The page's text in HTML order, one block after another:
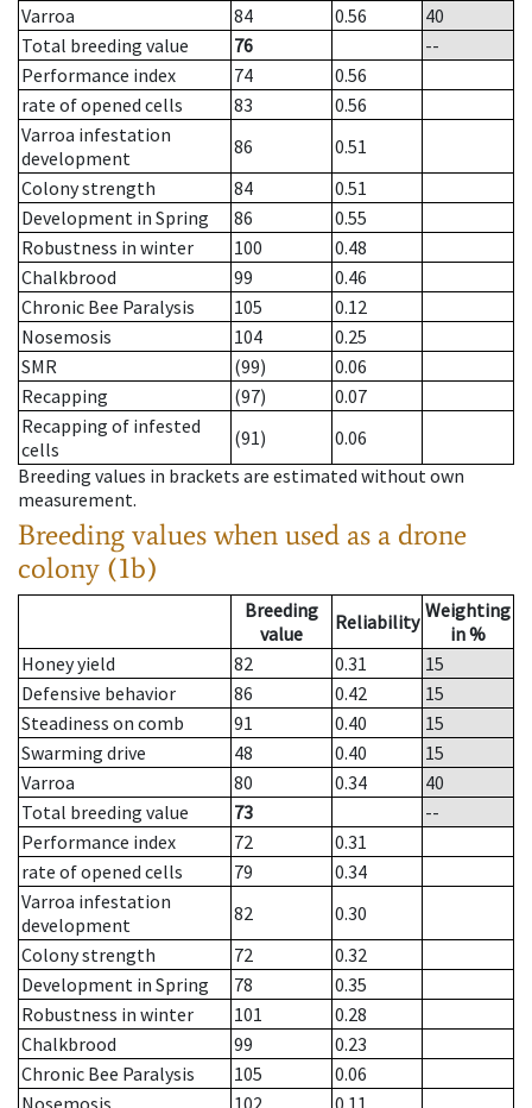
Varroa
84 0.56
40
Total breeding value
76
--
Performance index
74
0.56
rate of opened cells
83
0.56
Varroa infestation
development
86
0.51
Colony strength
84
0.51
Development in Spring
86
0.55
Robustness in winter
100
0.48
Chalkbrood
99
0.46
Chronic Bee Paralysis
105
0.12
Nosemosis
104
0.25
SMR
(99)
0.06
Recapping
(97)
0.07
Recapping of infested
cells
(91)
0.06
Breeding values in brackets are estimated without own
measurement.
Breeding values when used as a drone
colony (1b)
Breeding
value
Reliability Weighting
in %
Honey yield
82 0.31
15
Defensive behavior
86 0.42
15
Steadiness on comb
91 0.40
15
Swarming drive
48 0.40
15
Varroa
80 0.34
40
Total breeding value
73
--
Performance index
72
0.31
rate of opened cells
79
0.34
Varroa infestation
development
82
0.30
Colony strength
72
0.32
Development in Spring
78
0.35
Robustness in winter
101
0.28
Chalkbrood
99
0.23
Chronic Bee Paralysis
105
0.06